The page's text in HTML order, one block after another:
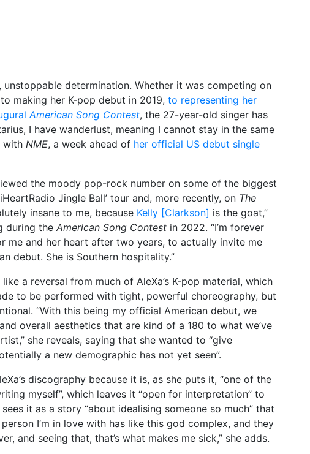
unstoppable determination. Whether it was competing on
making her K-pop debut in 2019, to representing her
American Song Contest, the 27-year-old singer has
I have wanderlust, meaning I cannot stay in the same
with NME, a week ahead of her official US debut single
the moody pop-rock number on some of the biggest
Jingle Ball’ tour and, more recently, on The
insane to me, because Kelly [Clarkson] is the goat,”
during the American Song Contest in 2022. “I’m forever
me and her heart after two years, to actually invite me
debut. She is Southern hospitality.”
a reversal from much of AleXa’s K-pop material, which
to be performed with tight, powerful choreography, but
“With this being my official American debut, we
overall aesthetics that are kind of a 180 to what we’ve
she reveals, saying that she wanted to “give
a new demographic has not yet seen”.
discography because it is, as she puts it, “one of the
myself”, which leaves it “open for interpretation” to
it as a story “about idealising someone so much” that
I’m in love with has like this god complex, and they
and seeing that, that’s what makes me sick,” she adds.